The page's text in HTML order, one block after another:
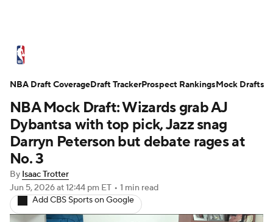
Standings Stats Teams
Expert Picks Odds Picks Props
NBA Draft Video Injuries
Transactions
NBA Betting NBA Shop
NBA Mock Draft: Wizards grab AJ
Dybantsa with top pick, Jazz snag
Darryn Peterson but debate rages at
No. 3
By Isaac Trotter
Jun 5, 2026at 12:44 pm ET • 1 min read
Add CBS Sports on Google
NBA Draft CoverageDraft TrackerProspect RankingsMock Drafts